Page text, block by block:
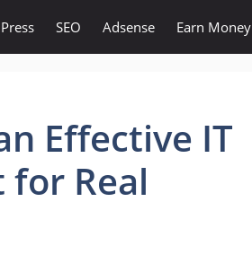
SEO Adsense Earn Money
Effective IT
for Real